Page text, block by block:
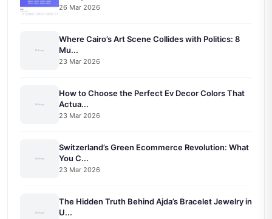
26 Mar 2026
Where Cairo’s Art Scene Collides with Politics: 8
Mu...
23 Mar 2026
How to Choose the Perfect Ev Decor Colors That
Actua...
23 Mar 2026
Switzerland’s Green Ecommerce Revolution: What
You C...
23 Mar 2026
The Hidden Truth Behind Ajda’s Bracelet Jewelry in
U...